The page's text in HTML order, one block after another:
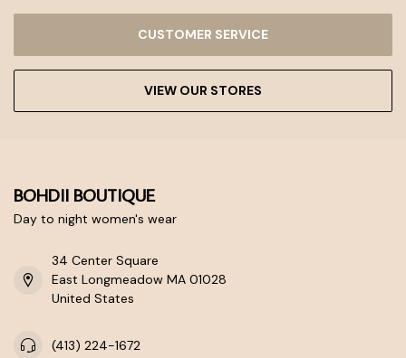
CUSTOMER SERVICE
VIEW OUR STORES
BOHDII BOUTIQUE
Day to night women's wear
34 Center Square
East Longmeadow MA 01028
United States
(413) 224-1672